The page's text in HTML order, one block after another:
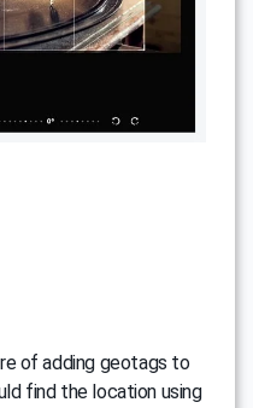
of adding geotags to
find the location using